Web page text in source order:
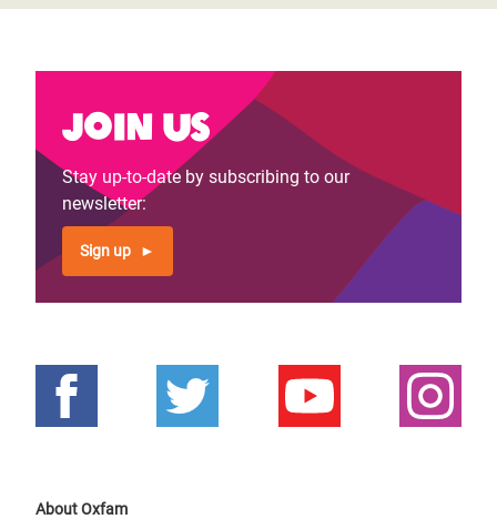
Join us
Stay up-to-date by subscribing to our
newsletter:
Sign up
About Oxfam